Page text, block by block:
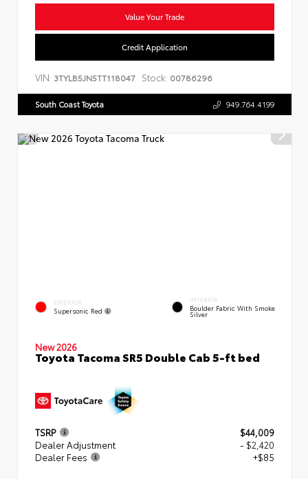
Value Your Trade
Credit Application
VIN: 3TYLB5JN5TT118047 Stock: 00786296
South Coast Toyota 949.764.4199
EXTERIOR
Supersonic Red
INTERIOR
Boulder Fabric With Smoke
Silver
New 2026
Toyota Tacoma SR5 Double Cab 5-ft bed
TSRP
$44,009
Dealer Adjustment
- $2,420
Dealer Fees
+$85